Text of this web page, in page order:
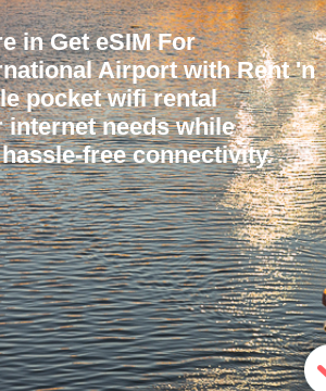
in Get eSIM For
Airport with Rent 'n
pocket wifi rental
needs while
free connectivity.